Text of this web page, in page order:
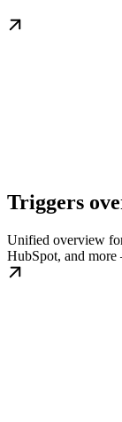
Triggers
Unified overview
HubSpot, and